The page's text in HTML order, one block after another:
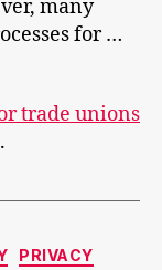
many
for …
trade unions
.
PRIVACY